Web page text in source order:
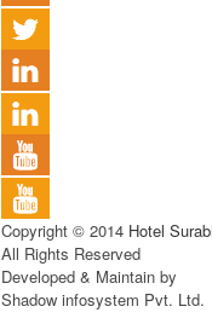
Copyright © 2014 Hotel
All Rights Reserved
Developed & Maintain by
Shadow infosystem Pvt. Ltd.